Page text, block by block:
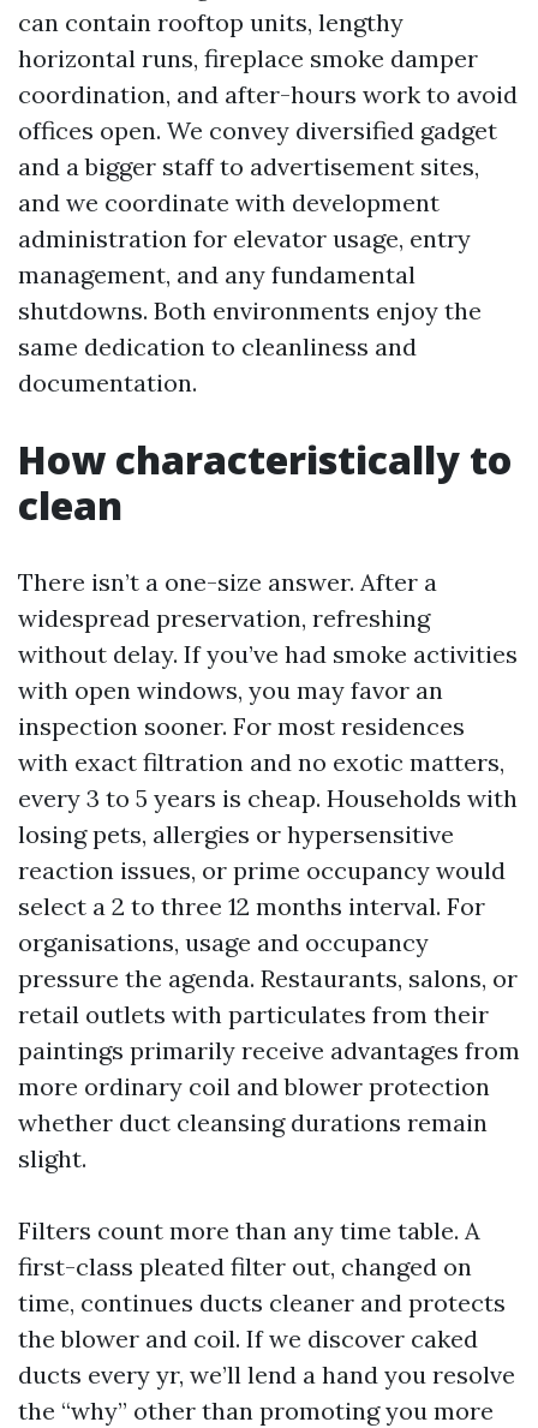
can contain rooftop units, lengthy
horizontal runs, fireplace smoke damper
coordination, and after-hours work to avoid
offices open. We convey diversified gadget
and a bigger staff to advertisement sites,
and we coordinate with development
administration for elevator usage, entry
management, and any fundamental
shutdowns. Both environments enjoy the
same dedication to cleanliness and
documentation.
How characteristically to
clean
There isn’t a one-size answer. After a
widespread preservation, refreshing
without delay. If you’ve had smoke activities
with open windows, you may favor an
inspection sooner. For most residences
with exact filtration and no exotic matters,
every 3 to 5 years is cheap. Households with
losing pets, allergies or hypersensitive
reaction issues, or prime occupancy would
select a 2 to three 12 months interval. For
organisations, usage and occupancy
pressure the agenda. Restaurants, salons, or
retail outlets with particulates from their
paintings primarily receive advantages from
more ordinary coil and blower protection
whether duct cleansing durations remain
slight.
Filters count more than any time table. A
first-class pleated filter out, changed on
time, continues ducts cleaner and protects
the blower and coil. If we discover caked
ducts every yr, we’ll lend a hand you resolve
the “why” other than promoting you more